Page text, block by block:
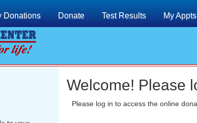
Donations Donate Test Results My Appts
Welcome! Please
Please log in to access the online